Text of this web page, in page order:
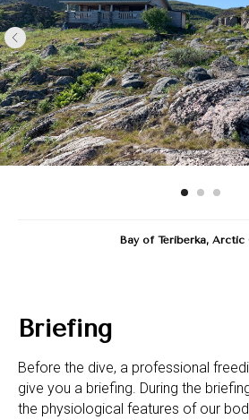
Bay of Teriberka, Arctic
Briefing
Before the dive, a professional
give you a briefing. During the
the physiological features of our